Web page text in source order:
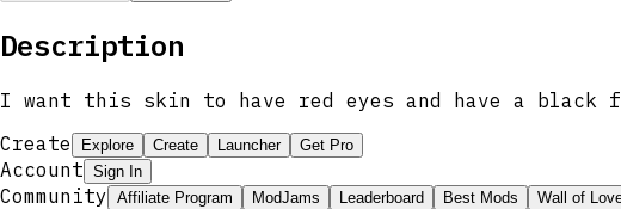
Description
I want this skin to have red eyes and have a black
Create
Explore Create Launcher Get Pro
Account Sign In
Community Affiliate Program ModJams Leaderboard Best Mods Wall of